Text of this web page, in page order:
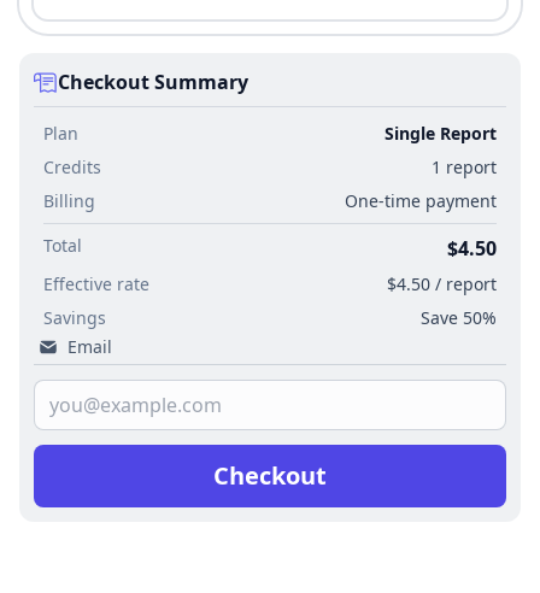
Checkout Summary
Plan
Single Report
Credits
1 report
Billing
One-time payment
Total
$4.50
Effective rate
$4.50 / report
Savings
Save 50%
Email
Checkout